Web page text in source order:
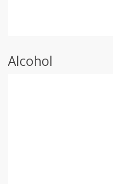
Alcohol